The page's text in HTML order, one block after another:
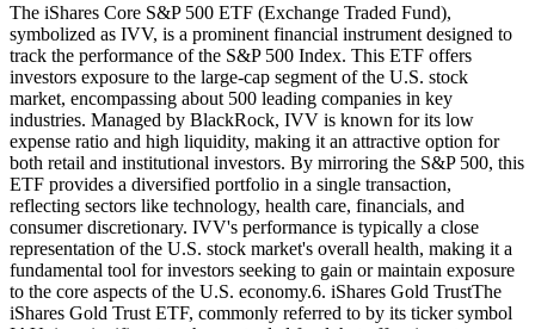
The iShares Core S&P 500 ETF (Exchange Traded Fund),
symbolized as IVV, is a prominent financial instrument designed to
track the performance of the S&P 500 Index. This ETF offers
investors exposure to the large-cap segment of the U.S. stock
market, encompassing about 500 leading companies in key
industries. Managed by BlackRock, IVV is known for its low
expense ratio and high liquidity, making it an attractive option for
both retail and institutional investors. By mirroring the S&P 500, this
ETF provides a diversified portfolio in a single transaction,
reflecting sectors like technology, health care, financials, and
consumer discretionary. IVV's performance is typically a close
representation of the U.S. stock market's overall health, making it a
fundamental tool for investors seeking to gain or maintain exposure
to the core aspects of the U.S. economy.6. iShares Gold TrustThe
iShares Gold Trust ETF, commonly referred to by its ticker symbol